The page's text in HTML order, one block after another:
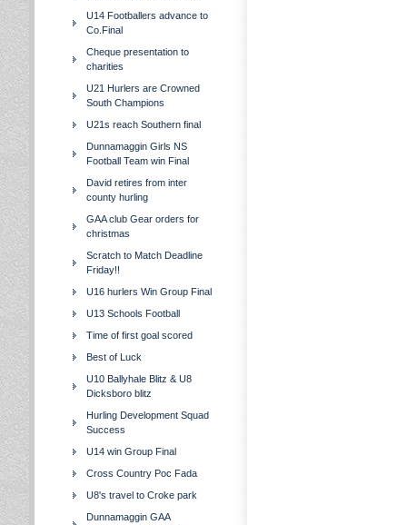
U14 Footballers advance to
Co.Final
Cheque presentation to
charities
U21 Hurlers are Crowned
South Champions
U21s reach Southern final
Dunnamaggin Girls NS
Football Team win Final
David retires from inter
county hurling
GAA club Gear orders for
christmas
Scratch to Match Deadline
Friday!!
U16 hurlers Win Group Final
U13 Schools Football
Time of first goal scored
Best of Luck
U10 Ballyhale Blitz & U8
Dicksboro blitz
Hurling Development Squad
Success
U14 win Group Final
Cross Country Poc Fada
U8's travel to Croke park
Dunnamaggin GAA